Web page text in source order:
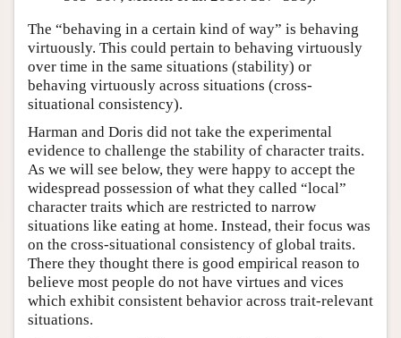
The “behaving in a certain kind of way” is behaving
virtuously. This could pertain to behaving virtuously
over time in the same situations (stability) or
behaving virtuously across situations (cross-
situational consistency).
Harman and Doris did not take the experimental
evidence to challenge the stability of character traits.
As we will see below, they were happy to accept the
widespread possession of what they called “local”
character traits which are restricted to narrow
situations like eating at home. Instead, their focus was
on the cross-situational consistency of global traits.
There they thought there is good empirical reason to
believe most people do not have virtues and vices
which exhibit consistent behavior across trait-relevant
situations.